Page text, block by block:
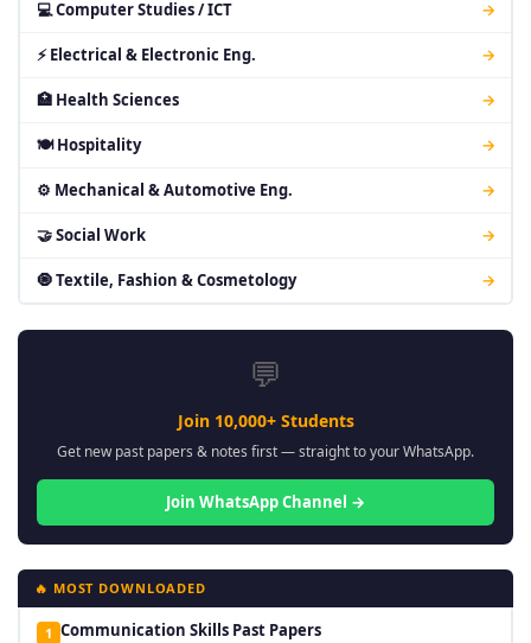
💻 Computer Studies / ICT →
⚡ Electrical & Electronic Eng. →
🏥 Health Sciences →
🍽 Hospitality →
⚙ Mechanical & Automotive Eng. →
🤝 Social Work →
🧿 Textile, Fashion & Cosmetology →
💬
Join 10,000+ Students
Get new past papers & notes first — straight to your WhatsApp.
Join WhatsApp Channel →
🔥 MOST DOWNLOADED
1 Communication Skills Past Papers